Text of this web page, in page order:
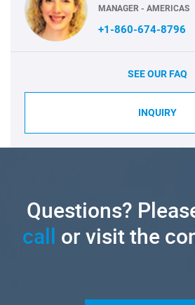
MANAGER - AMERICAS
+1-860-674-8796
SEE OUR FAQ
INQUIRY
Questions?
call or visit the